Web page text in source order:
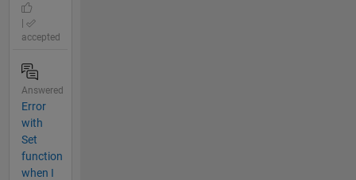
accepted
Answered
Error
with
Set
function
when I